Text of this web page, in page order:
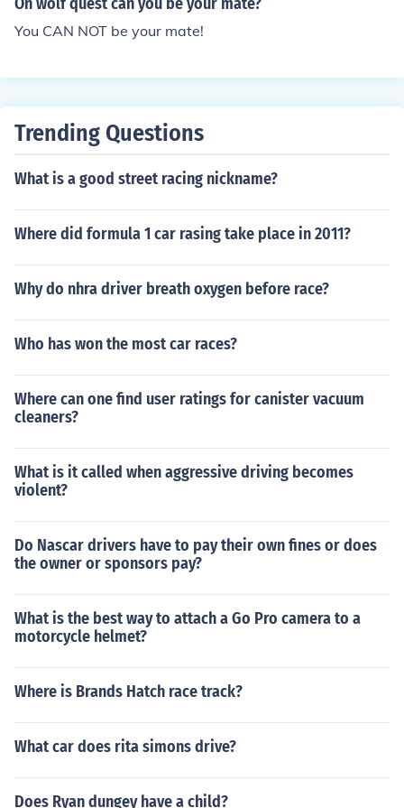
You CAN NOT be your mate!
Trending Questions
What is a good street racing nickname?
Where did formula 1 car rasing take place in 2011?
Why do nhra driver breath oxygen before race?
Who has won the most car races?
Where can one find user ratings for canister vacuum
cleaners?
What is it called when aggressive driving becomes
violent?
Do Nascar drivers have to pay their own fines or does
the owner or sponsors pay?
What is the best way to attach a Go Pro camera to a
motorcycle helmet?
Where is Brands Hatch race track?
What car does rita simons drive?
Does Ryan dungey have a child?